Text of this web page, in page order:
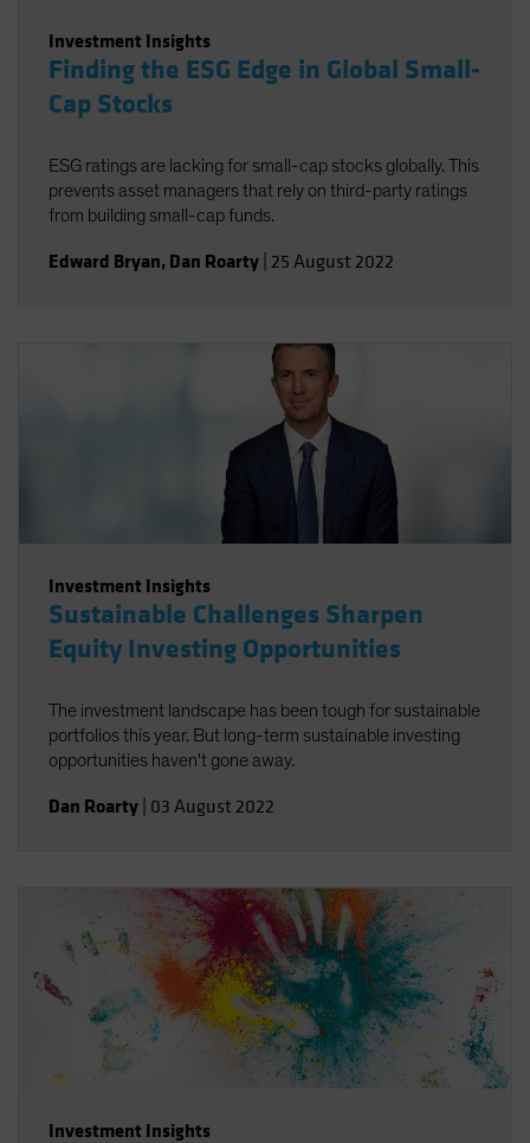
Investment Insights
Finding the ESG Edge in Global Small-
Cap Stocks
ESG ratings are lacking for small-cap stocks globally. This
prevents asset managers that rely on third-party ratings
from building small-cap funds.
Edward Bryan, Dan Roarty 25 August 2022
Investment Insights
Sustainable Challenges Sharpen
Equity Investing Opportunities
The investment landscape has been tough for sustainable
portfolios this year. But long-term sustainable investing
opportunities haven't gone away.
Dan Roarty 03 August 2022
Investment Insights